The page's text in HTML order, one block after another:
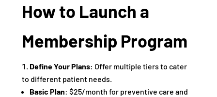
How to Launch a
Membership Program
Define Your Plans: Offer multiple tiers to cater
to different patient needs.
Basic Plan: $25/month for preventive care and